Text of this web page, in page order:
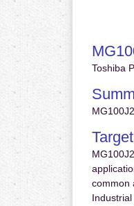
Toshiba
common